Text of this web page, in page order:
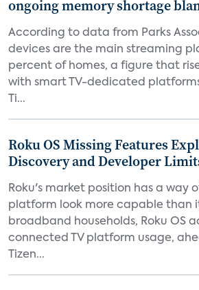
ongoing memory shortage
According to data from Parks
devices are the main streaming
percent of homes, a figure that
with smart TV-dedicated platforms
Ti...
Roku OS Missing Features
Discovery and Developer
Roku's market position has a way
platform look more capable than it
broadband households, Roku OS
connected TV platform usage,
Tizen...